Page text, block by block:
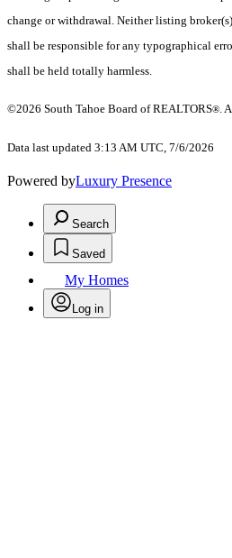
change or withdrawal. Neither listing
shall be responsible for any typographical
shall be held totally harmless.
©2026 South Tahoe Board of REALTORS®.
Data last updated 3:13 AM UTC, 7/6/2026
Powered byLuxury Presence
Search
Saved
My Homes
Log in